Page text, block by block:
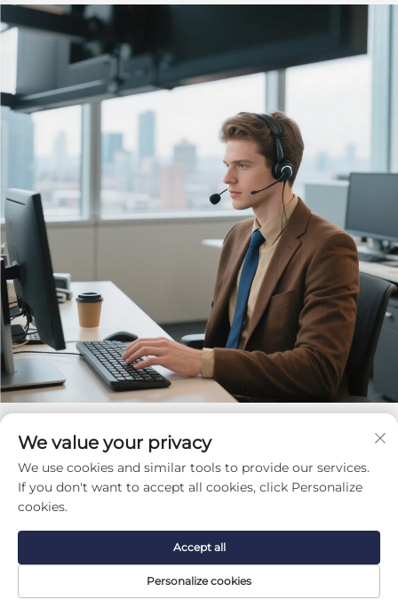
Get a Free Quote
Our representative will contact you soon.
Email
Phone/WhatsApp
We value your privacy
We use cookies and similar tools to provide our services.
If you don't want to accept all cookies, click Personalize
cookies.
Personalize cookies
Accept all